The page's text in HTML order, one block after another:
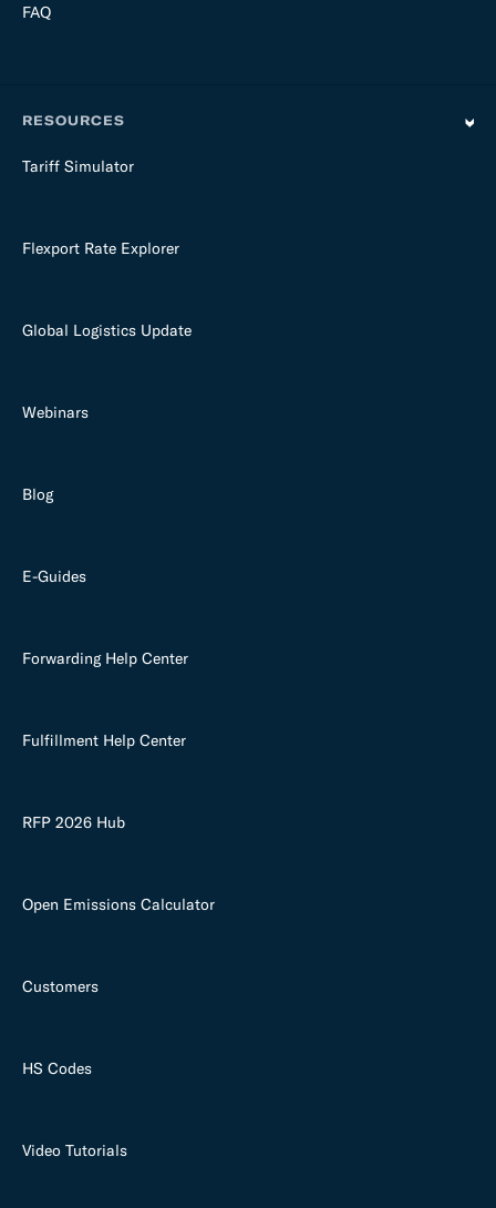
FAQ
RESOURCES
Tariff Simulator
Flexport Rate Explorer
Global Logistics Update
Webinars
Blog
E-Guides
Forwarding Help Center
Fulfillment Help Center
RFP 2026 Hub
Open Emissions Calculator
Customers
HS Codes
Video Tutorials